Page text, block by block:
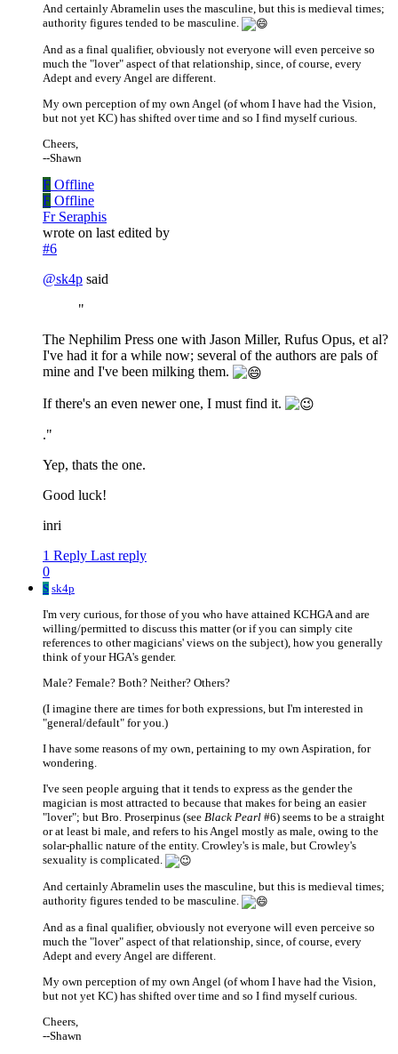
And certainly Abramelin uses the masculine, but this is medieval times;
authority figures tended to be masculine.
And as a final qualifier, obviously not everyone will even perceive so
much the "lover" aspect of that relationship, since, of course, every
Adept and every Angel are different.
My own perception of my own Angel (of whom I have had the Vision,
but not yet KC) has shifted over time and so I find myself curious.
Cheers,
--Shawn
F Offline
F Offline
Fr Seraphis
wrote on last edited by
#6
@sk4p said
"
The Nephilim Press one with Jason Miller, Rufus Opus, et al?
I've had it for a while now; several of the authors are pals of
mine and I've been milking them.
If there's an even newer one, I must find it.
."
Yep, thats the one.
Good luck!
inri
1 Reply Last reply
0
S sk4p
I'm very curious, for those of you who have attained KCHGA and are
willing/permitted to discuss this matter (or if you can simply cite
references to other magicians' views on the subject), how you generally
think of your HGA's gender.
Male? Female? Both? Neither? Others?
(I imagine there are times for both expressions, but I'm interested in
"general/default" for you.)
I have some reasons of my own, pertaining to my own Aspiration, for
wondering.
I've seen people arguing that it tends to express as the gender the
magician is most attracted to because that makes for being an easier
"lover"; but Bro. Proserpinus (see Black Pearl #6) seems to be a straight
or at least bi male, and refers to his Angel mostly as male, owing to the
solar-phallic nature of the entity. Crowley's is male, but Crowley's
sexuality is complicated.
And certainly Abramelin uses the masculine, but this is medieval times;
authority figures tended to be masculine.
And as a final qualifier, obviously not everyone will even perceive so
much the "lover" aspect of that relationship, since, of course, every
Adept and every Angel are different.
My own perception of my own Angel (of whom I have had the Vision,
but not yet KC) has shifted over time and so I find myself curious.
Cheers,
--Shawn